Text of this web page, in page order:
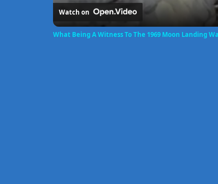
Watch on
What Being A Witness To The 1969 Moon Landing